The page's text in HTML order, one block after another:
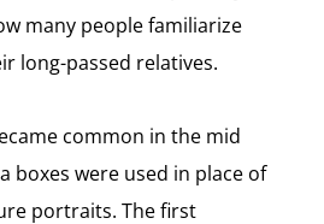
many people familiarize
long-passed relatives.
common in the mid
boxes were used in place of
portraits. The first